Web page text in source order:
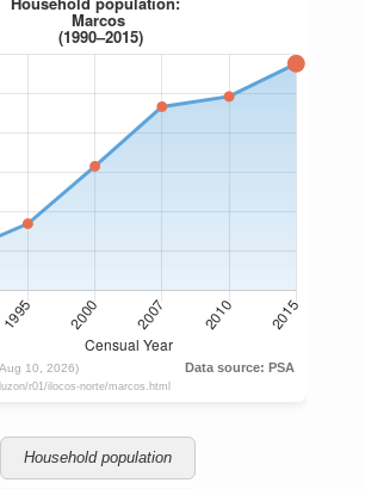
Household population